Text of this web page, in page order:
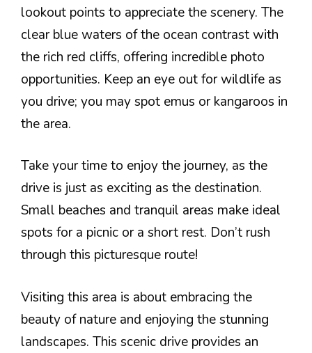
lookout points to appreciate the scenery. The
clear blue waters of the ocean contrast with
the rich red cliffs, offering incredible photo
opportunities. Keep an eye out for wildlife as
you drive; you may spot emus or kangaroos in
the area.
Take your time to enjoy the journey, as the
drive is just as exciting as the destination.
Small beaches and tranquil areas make ideal
spots for a picnic or a short rest. Don’t rush
through this picturesque route!
Visiting this area is about embracing the
beauty of nature and enjoying the stunning
landscapes. This scenic drive provides an